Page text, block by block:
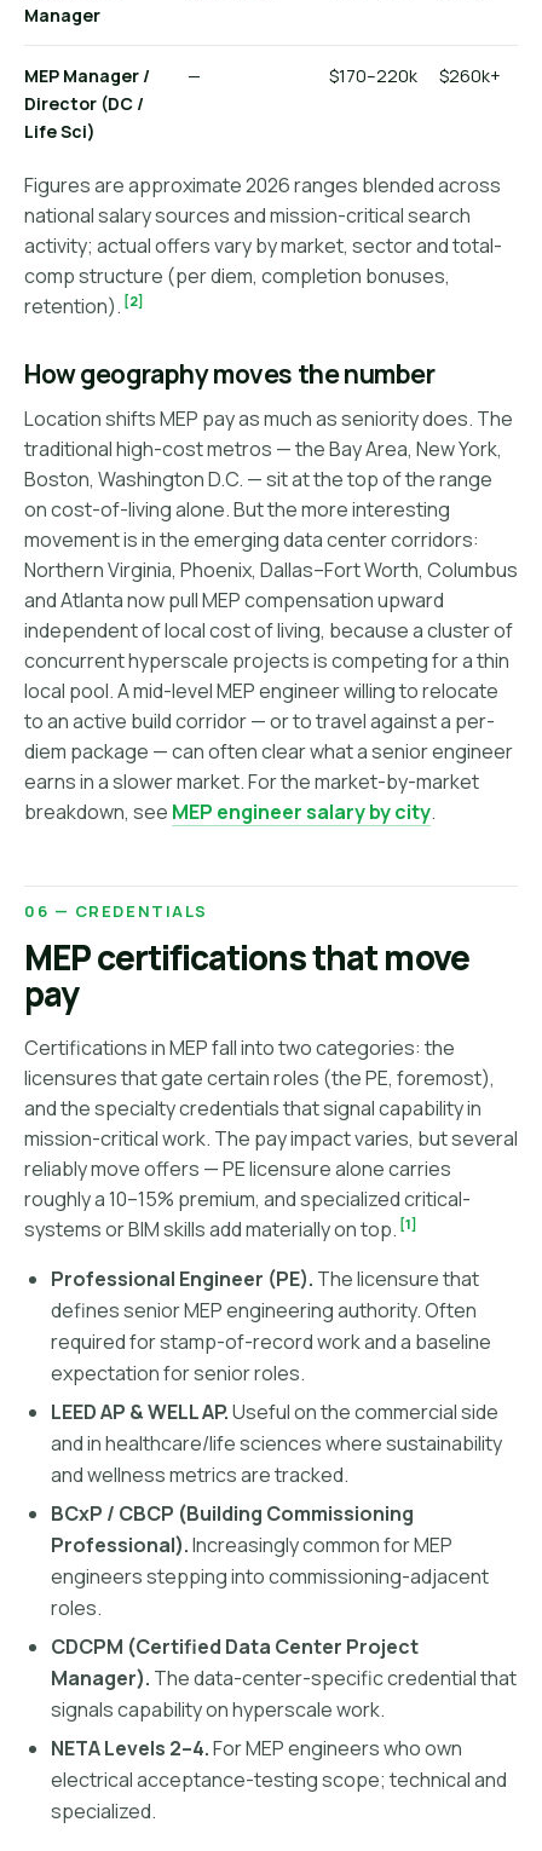
Manager
MEP Manager /
Director (DC /
Life Sci)
— $170–220k $260k+
Figures are approximate 2026 ranges blended across
national salary sources and mission-critical search
activity; actual offers vary by market, sector and total-
comp structure (per diem, completion bonuses,
retention). [2]
How geography moves the number
Location shifts MEP pay as much as seniority does. The
traditional high-cost metros — the Bay Area, New York,
Boston, Washington D.C. — sit at the top of the range
on cost-of-living alone. But the more interesting
movement is in the emerging data center corridors:
Northern Virginia, Phoenix, Dallas–Fort Worth, Columbus
and Atlanta now pull MEP compensation upward
independent of local cost of living, because a cluster of
concurrent hyperscale projects is competing for a thin
local pool. A mid-level MEP engineer willing to relocate
to an active build corridor — or to travel against a per-
diem package — can often clear what a senior engineer
earns in a slower market. For the market-by-market
breakdown, see MEP engineer salary by city.
06 — CREDENTIALS
MEP certifications that move
pay
Certifications in MEP fall into two categories: the
licensures that gate certain roles (the PE, foremost),
and the specialty credentials that signal capability in
mission-critical work. The pay impact varies, but several
reliably move offers — PE licensure alone carries
roughly a 10–15% premium, and specialized critical-
systems or BIM skills add materially on top. [1]
Professional Engineer (PE). The licensure that
defines senior MEP engineering authority. Often
required for stamp-of-record work and a baseline
expectation for senior roles.
LEED AP & WELL AP.Useful on the commercial side
and in healthcare/life sciences where sustainability
and wellness metrics are tracked.
BCxP / CBCP (Building Commissioning
Professional).Increasingly common for MEP
engineers stepping into commissioning-adjacent
roles.
CDCPM (Certified Data Center Project
Manager). The data-center-specific credential that
signals capability on hyperscale work.
NETA Levels 2–4.For MEP engineers who own
electrical acceptance-testing scope; technical and
specialized.